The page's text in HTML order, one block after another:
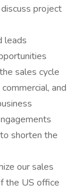
project
leads
sales cycle
and
shorten the
our sales
the US office